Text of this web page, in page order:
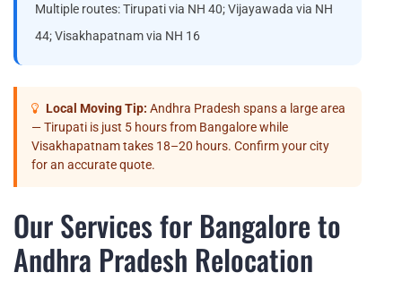
Multiple routes: Tirupati via NH 40; Vijayawada via NH
44; Visakhapatnam via NH 16
Local Moving Tip: Andhra Pradesh spans a large area
— Tirupati is just 5 hours from Bangalore while
Visakhapatnam takes 18–20 hours. Confirm your city
for an accurate quote.
Our Services for Bangalore to
Andhra Pradesh Relocation